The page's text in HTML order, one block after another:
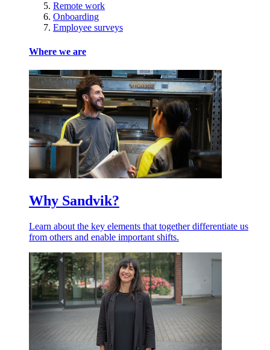
Remote work
Onboarding
Employee surveys
Where we are
Why Sandvik?
Learn about the key elements that together differentiate us
from others and enable important shifts.